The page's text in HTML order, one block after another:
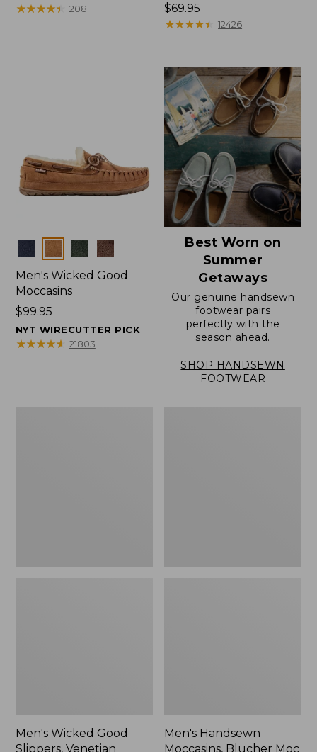
$99.95
★★★★★
★★★★★ 208
Price:
$69.95
$69.95
★★★★★
★★★★★ 12426
Colors
Men's Wicked Good
Moccasins
Price:
$99.95
$99.95
NYT WIRECUTTER PICK
★★★★★
★★★★★ 21803
Best Worn on
Summer
Getaways
Our genuine handsewn
footwear pairs
perfectly with the
season ahead.
SHOP HANDSEWN
FOOTWEAR
Men's Wicked Good
Slippers, Venetian
Men's Handsewn
Moccasins, Blucher Moc